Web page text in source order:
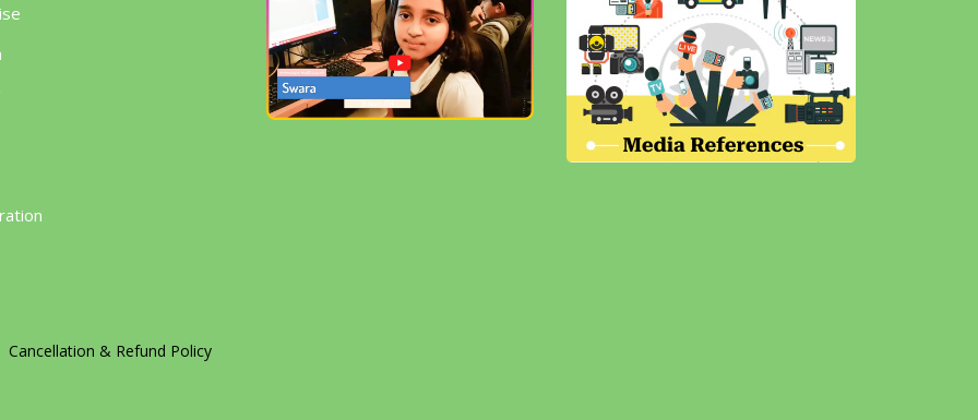
Cancellation & Refund Policy